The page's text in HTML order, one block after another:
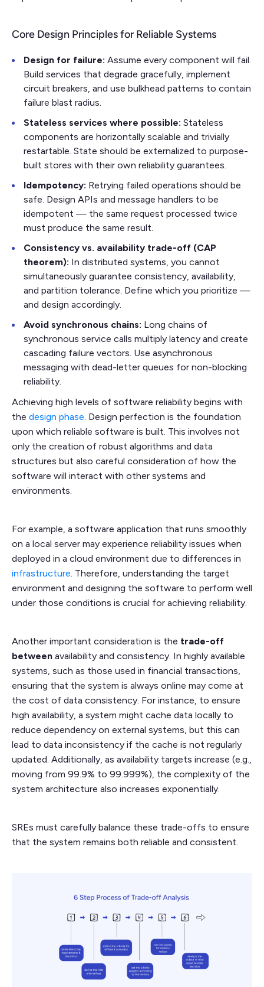
Core Design Principles for Reliable Systems
Design for failure: Assume every component will fail.
Build services that degrade gracefully, implement
circuit breakers, and use bulkhead patterns to contain
failure blast radius.
Stateless services where possible: Stateless
components are horizontally scalable and trivially
restartable. State should be externalized to purpose-
built stores with their own reliability guarantees.
Idempotency: Retrying failed operations should be
safe. Design APIs and message handlers to be
idempotent — the same request processed twice
must produce the same result.
Consistency vs. availability trade-off (CAP
theorem): In distributed systems, you cannot
simultaneously guarantee consistency, availability,
and partition tolerance. Define which you prioritize —
and design accordingly.
Avoid synchronous chains: Long chains of
synchronous service calls multiply latency and create
cascading failure vectors. Use asynchronous
messaging with dead-letter queues for non-blocking
reliability.
Achieving high levels of software reliability begins with
the design phase. Design perfection is the foundation
upon which reliable software is built. This involves not
only the creation of robust algorithms and data
structures but also careful consideration of how the
software will interact with other systems and
environments.
For example, a software application that runs smoothly
on a local server may experience reliability issues when
deployed in a cloud environment due to differences in
infrastructure. Therefore, understanding the target
environment and designing the software to perform well
under those conditions is crucial for achieving reliability.
Another important consideration is the trade-off
between availability and consistency. In highly available
systems, such as those used in financial transactions,
ensuring that the system is always online may come at
the cost of data consistency. For instance, to ensure
high availability, a system might cache data locally to
reduce dependency on external systems, but this can
lead to data inconsistency if the cache is not regularly
updated. Additionally, as availability targets increase (e.g.,
moving from 99.9% to 99.999%), the complexity of the
system architecture also increases exponentially.
SREs must carefully balance these trade-offs to ensure
that the system remains both reliable and consistent.